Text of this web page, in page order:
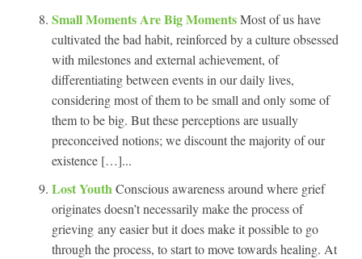
Small Moments Are Big MomentsMost of us have
cultivated the bad habit, reinforced by a culture obsessed
with milestones and external achievement, of
differentiating between events in our daily lives,
considering most of them to be small and only some of
them to be big. But these perceptions are usually
preconceived notions; we discount the majority of our
existence […]...
Lost Youth Conscious awareness around where grief
originates doesn’t necessarily make the process of
grieving any easier but it does make it possible to go
through the process, to start to move towards healing. At